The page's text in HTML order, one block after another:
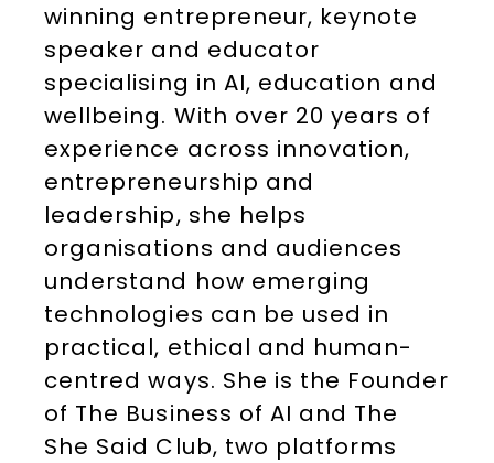
winning entrepreneur, keynote
speaker and educator
specialising in AI, education and
wellbeing. With over 20 years of
experience across innovation,
entrepreneurship and
leadership, she helps
organisations and audiences
understand how emerging
technologies can be used in
practical, ethical and human-
centred ways. She is the Founder
of The Business of AI and The
She Said Club, two platforms